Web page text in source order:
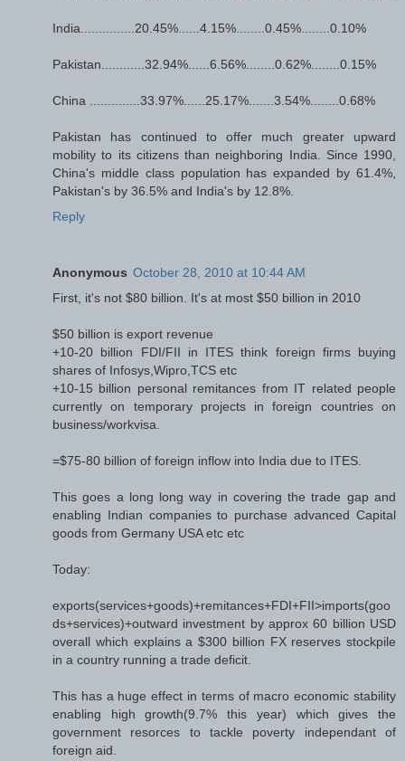
India...............20.45%......4.15%........0.45%........0.10%
Pakistan............32.94%......6.56%........0.62%........0.15%
China ..............33.97%......25.17%.......3.54%........0.68%
Pakistan has continued to offer much greater upward
mobility to its citizens than neighboring India. Since 1990,
China's middle class population has expanded by 61.4%,
Pakistan's by 36.5% and India's by 12.8%.
Reply
Anonymous October 28, 2010 at 10:44 AM
First, it's not $80 billion. It's at most $50 billion in 2010
$50 billion is export revenue
+10-20 billion FDI/FII in ITES think foreign firms buying
shares of Infosys,Wipro,TCS etc
+10-15 billion personal remitances from IT related people
currently on temporary projects in foreign countries on
business/workvisa.
=$75-80 billion of foreign inflow into India due to ITES.
This goes a long long way in covering the trade gap and
enabling Indian companies to purchase advanced Capital
goods from Germany USA etc etc
Today:
exports(services+goods)+remitances+FDI+FII>imports(goo
ds+services)+outward investment by approx 60 billion USD
overall which explains a $300 billion FX reserves stockpile
in a country running a trade deficit.
This has a huge effect in terms of macro economic stability
enabling high growth(9.7% this year) which gives the
government resorces to tackle poverty independant of
foreign aid.